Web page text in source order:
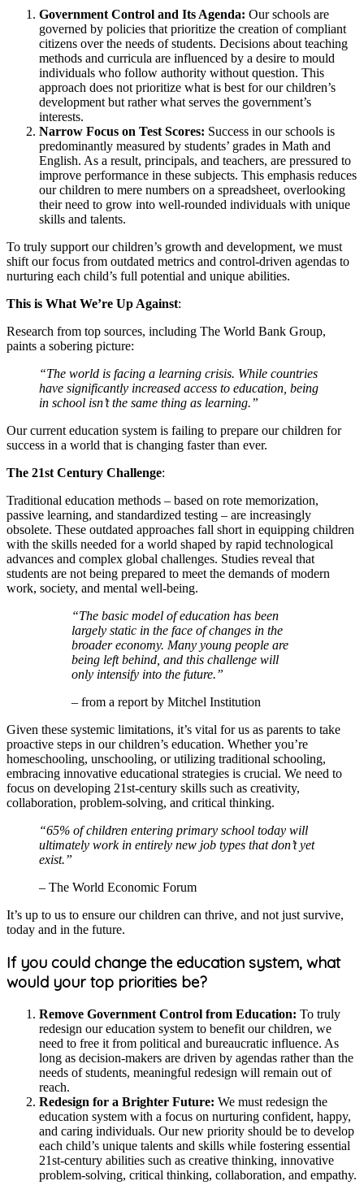
Government Control and Its Agenda: Our schools are
governed by policies that prioritize the creation of compliant
citizens over the needs of students. Decisions about teaching
methods and curricula are influenced by a desire to mould
individuals who follow authority without question. This
approach does not prioritize what is best for our children’s
development but rather what serves the government’s
interests.
Narrow Focus on Test Scores: Success in our schools is
predominantly measured by students’ grades in Math and
English. As a result, principals, and teachers, are pressured to
improve performance in these subjects. This emphasis reduces
our children to mere numbers on a spreadsheet, overlooking
their need to grow into well-rounded individuals with unique
skills and talents.
To truly support our children’s growth and development, we must
shift our focus from outdated metrics and control-driven agendas to
nurturing each child’s full potential and unique abilities.
This is What We’re Up Against:
Research from top sources, including The World Bank Group,
paints a sobering picture:
“The world is facing a learning crisis. While countries
have significantly increased access to education, being
in school isn’t the same thing as learning.”
Our current education system is failing to prepare our children for
success in a world that is changing faster than ever.
The 21st Century Challenge:
Traditional education methods – based on rote memorization,
passive learning, and standardized testing – are increasingly
obsolete. These outdated approaches fall short in equipping children
with the skills needed for a world shaped by rapid technological
advances and complex global challenges. Studies reveal that
students are not being prepared to meet the demands of modern
work, society, and mental well-being.
“The basic model of education has been
largely static in the face of changes in the
broader economy. Many young people are
being left behind, and this challenge will
only intensify into the future.”
– from a report by Mitchel Institution
Given these systemic limitations, it’s vital for us as parents to take
proactive steps in our children’s education. Whether you’re
homeschooling, unschooling, or utilizing traditional schooling,
embracing innovative educational strategies is crucial. We need to
focus on developing 21st-century skills such as creativity,
collaboration, problem-solving, and critical thinking.
“65% of children entering primary school today will
ultimately work in entirely new job types that don’t yet
exist.”
– The World Economic Forum
It’s up to us to ensure our children can thrive, and not just survive,
today and in the future.
If you could change the education system, what
would your top priorities be?
Remove Government Control from Education: To truly
redesign our education system to benefit our children, we
need to free it from political and bureaucratic influence. As
long as decision-makers are driven by agendas rather than the
needs of students, meaningful redesign will remain out of
reach.
Redesign for a Brighter Future: We must redesign the
education system with a focus on nurturing confident, happy,
and caring individuals. Our new priority should be to develop
each child’s unique talents and skills while fostering essential
21st-century abilities such as creative thinking, innovative
problem-solving, critical thinking, collaboration, and empathy.